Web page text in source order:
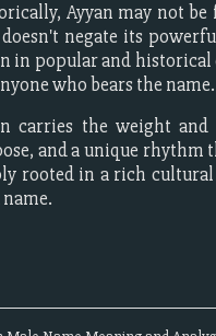
Ayyan may not
negate its
in popular and
who bears the name.
carries the weight
and a unique rhythm
rooted in a rich